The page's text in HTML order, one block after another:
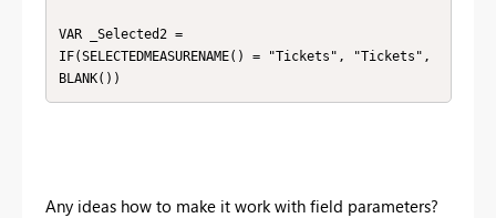
VAR _Selected2 =
IF(SELECTEDMEASURENAME() = "Tickets", "Tickets",
BLANK())
Any ideas how to make it work with field parameters?